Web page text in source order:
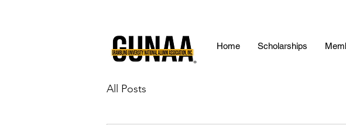
Home Scholarships
All Posts